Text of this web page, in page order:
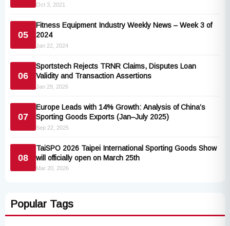
Oct 3, 2021
05
Fitness Equipment Industry Weekly News – Week 3 of
2024
Jan 22, 2024
06
Sportstech Rejects TRNR Claims, Disputes Loan
Validity and Transaction Assertions
Jan 29, 2026
07
Europe Leads with 14% Growth: Analysis of China’s
Sporting Goods Exports (Jan–July 2025)
Sep 22, 2025
08
TaiSPO 2026 Taipei International Sporting Goods Show
will officially open on March 25th
Mar 20, 2026
Popular Tags